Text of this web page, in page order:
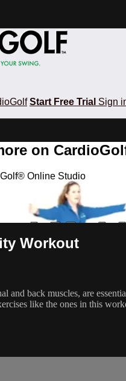
Start Free Trial Sign
on
Online Studio
Workout
and back muscles, are
like the ones in this